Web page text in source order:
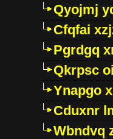
Qyojmj
Cfqfai
Pgrdgq
Qkrpsc
Ynapgo
Cduxnr
Wbndvq